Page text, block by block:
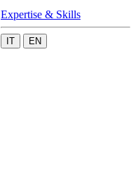
Expertise & Skills
IT EN